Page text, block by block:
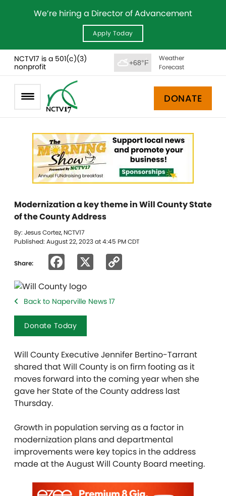
We’re hiring a Director of Advancement
Apply Today
NCTV17 is a 501(c)(3)
nonprofit
+68°F
Weather
Forecast
DONATE
Modernization a key theme in Will County State
of the County Address
By: Jesus Cortez, NCTV17
Published: August 22, 2023 at 4:45 PM CDT
Share: Facebook
Back to Naperville News 17
Donate Today
Will County Executive Jennifer Bertino-Tarrant
shared that Will County is on firm footing as it
moves forward into the coming year when she
gave her State of the County address last
Thursday.
Growth in population serving as a factor in
modernization plans and departmental
improvements were key topics in the address
made at the August Will County Board meeting.